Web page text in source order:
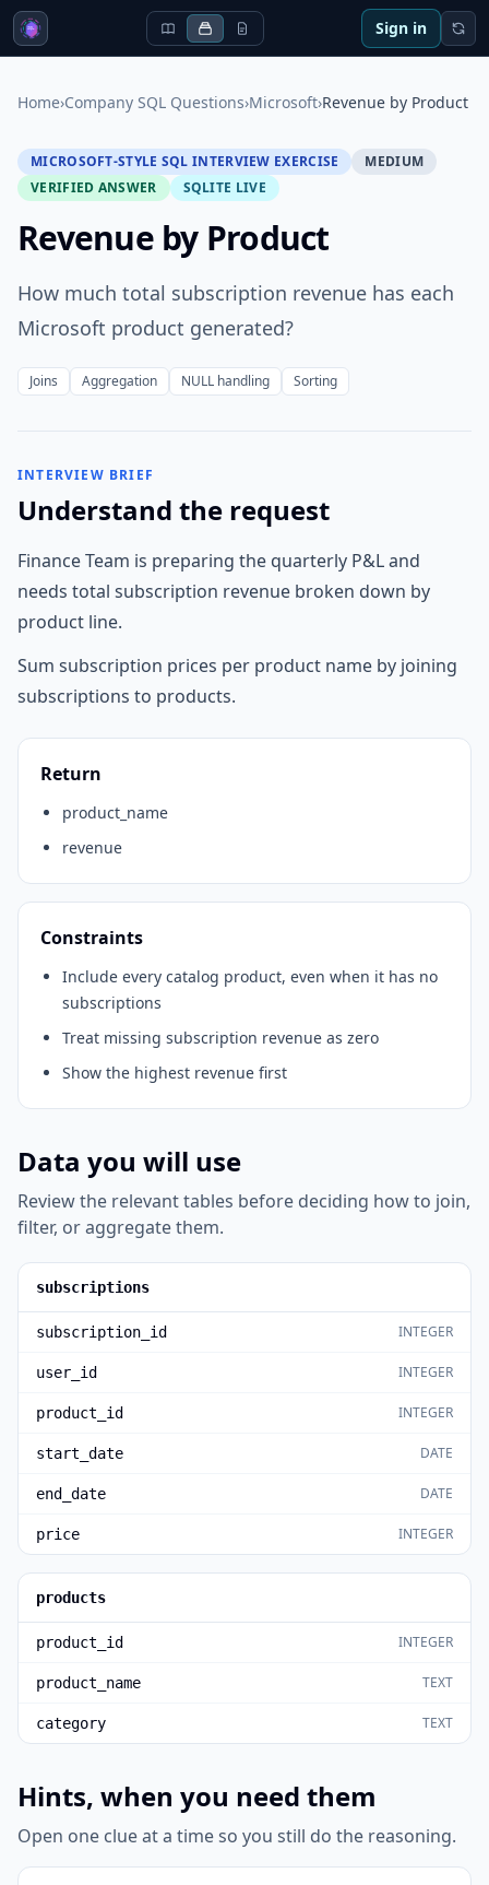
Sign in
Home›Company SQL Questions›Microsoft›Revenue by Product
MICROSOFT-STYLE SQL INTERVIEW EXERCISE
MEDIUM
VERIFIED ANSWER
SQLITE LIVE
Revenue by Product
How much total subscription revenue has each
Microsoft product generated?
Joins Aggregation NULL handling Sorting
INTERVIEW BRIEF
Understand the request
Finance Team is preparing the quarterly P&L and
needs total subscription revenue broken down by
product line.
Sum subscription prices per product name by joining
subscriptions to products.
Return
product_name
revenue
Constraints
Include every catalog product, even when it has no
subscriptions
Treat missing subscription revenue as zero
Show the highest revenue first
Data you will use
Review the relevant tables before deciding how to join,
filter, or aggregate them.
subscriptions
subscription_id INTEGER
user_id INTEGER
product_id INTEGER
start_date DATE
end_date DATE
price INTEGER
products
product_id INTEGER
product_name TEXT
category TEXT
Hints, when you need them
Open one clue at a time so you still do the reasoning.